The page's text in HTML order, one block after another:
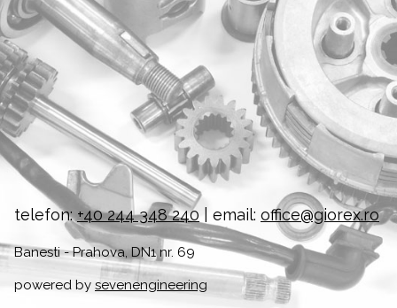
telefon:+40 244 348 240 | email: office@giorex.ro
Banesti - Prahova, DN1 nr. 69
powered by sevenengineering